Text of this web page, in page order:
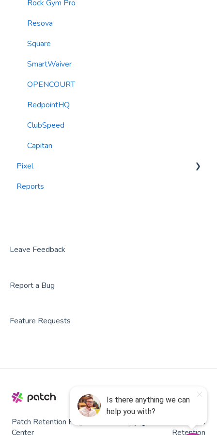
Roller Integration
Rock Gym Pro
Resova
Square
SmartWaiver
OPENCOURT
RedpointHQ
ClubSpeed
Capitan
Pixel
widgets
Reports
Leave Feedback
Report a Bug
Feature Requests
Patch Retention Help
Center
Copyright © 2026, Patch
Retention